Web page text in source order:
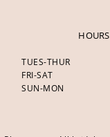
HOURS
TUES-THUR
FRI-SAT
SUN-MON